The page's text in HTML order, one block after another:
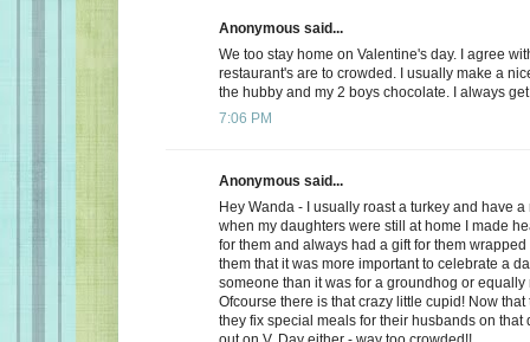
Anonymous said...
We too stay home on Valentine's day. I agree
restaurant's are to crowded. I usually make a
the hubby and my 2 boys chocolate. I always
7:06 PM
Anonymous said...
Hey Wanda - I usually roast a turkey and have
when my daughters were still at home I made
for them and always had a gift for them
them that it was more important to celebrate a
someone than it was for a groundhog or
Ofcourse there is that crazy little cupid! Now
they fix special meals for their husbands on that